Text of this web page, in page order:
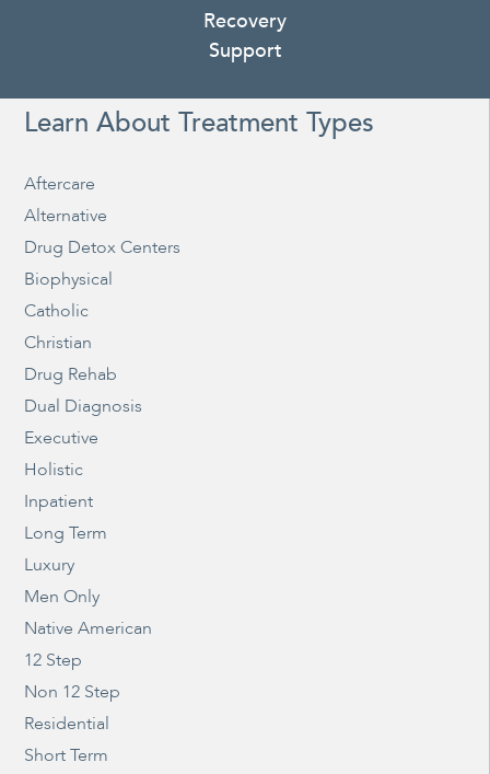
Recovery
Support
Learn About Treatment Types
Aftercare
Alternative
Drug Detox Centers
Biophysical
Catholic
Christian
Drug Rehab
Dual Diagnosis
Executive
Holistic
Inpatient
Long Term
Luxury
Men Only
Native American
12 Step
Non 12 Step
Residential
Short Term